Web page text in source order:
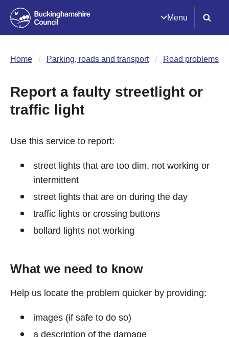
Menu
Home Parking, roads and transport Road problems
Report a faulty streetlight or
traffic light
Use this service to report:
street lights that are too dim, not working or
intermittent
street lights that are on during the day
traffic lights or crossing buttons
bollard lights not working
What we need to know
Help us locate the problem quicker by providing:
images (if safe to do so)
a description of the damage